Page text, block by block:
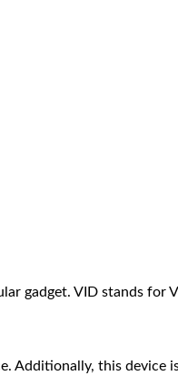
gadget. VID stands for
Additionally, this device